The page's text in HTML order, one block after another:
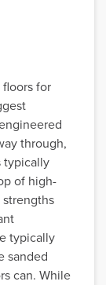
for
through,
typically
of high-
typically
sanded
can. While